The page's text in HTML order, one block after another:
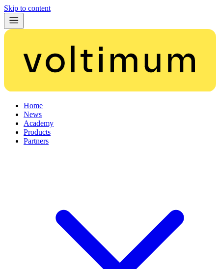
Skip to content
Home
News
Academy
Products
Partners